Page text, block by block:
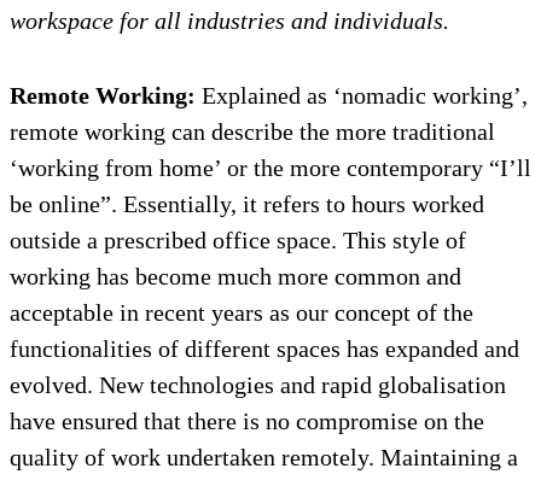
workspace for all industries and individuals.
Remote Working: Explained as ‘nomadic working’,
remote working can describe the more traditional
‘working from home’ or the more contemporary “I’ll
be online”. Essentially, it refers to hours worked
outside a prescribed office space. This style of
working has become much more common and
acceptable in recent years as our concept of the
functionalities of different spaces has expanded and
evolved. New technologies and rapid globalisation
have ensured that there is no compromise on the
quality of work undertaken remotely. Maintaining a